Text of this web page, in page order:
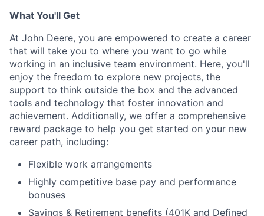
What You'll Get
At John Deere, you are empowered to create a career
that will take you to where you want to go while
working in an inclusive team environment. Here, you'll
enjoy the freedom to explore new projects, the
support to think outside the box and the advanced
tools and technology that foster innovation and
achievement. Additionally, we offer a comprehensive
reward package to help you get started on your new
career path, including:
Flexible work arrangements
Highly competitive base pay and performance
bonuses
Savings & Retirement benefits (401K and Defined